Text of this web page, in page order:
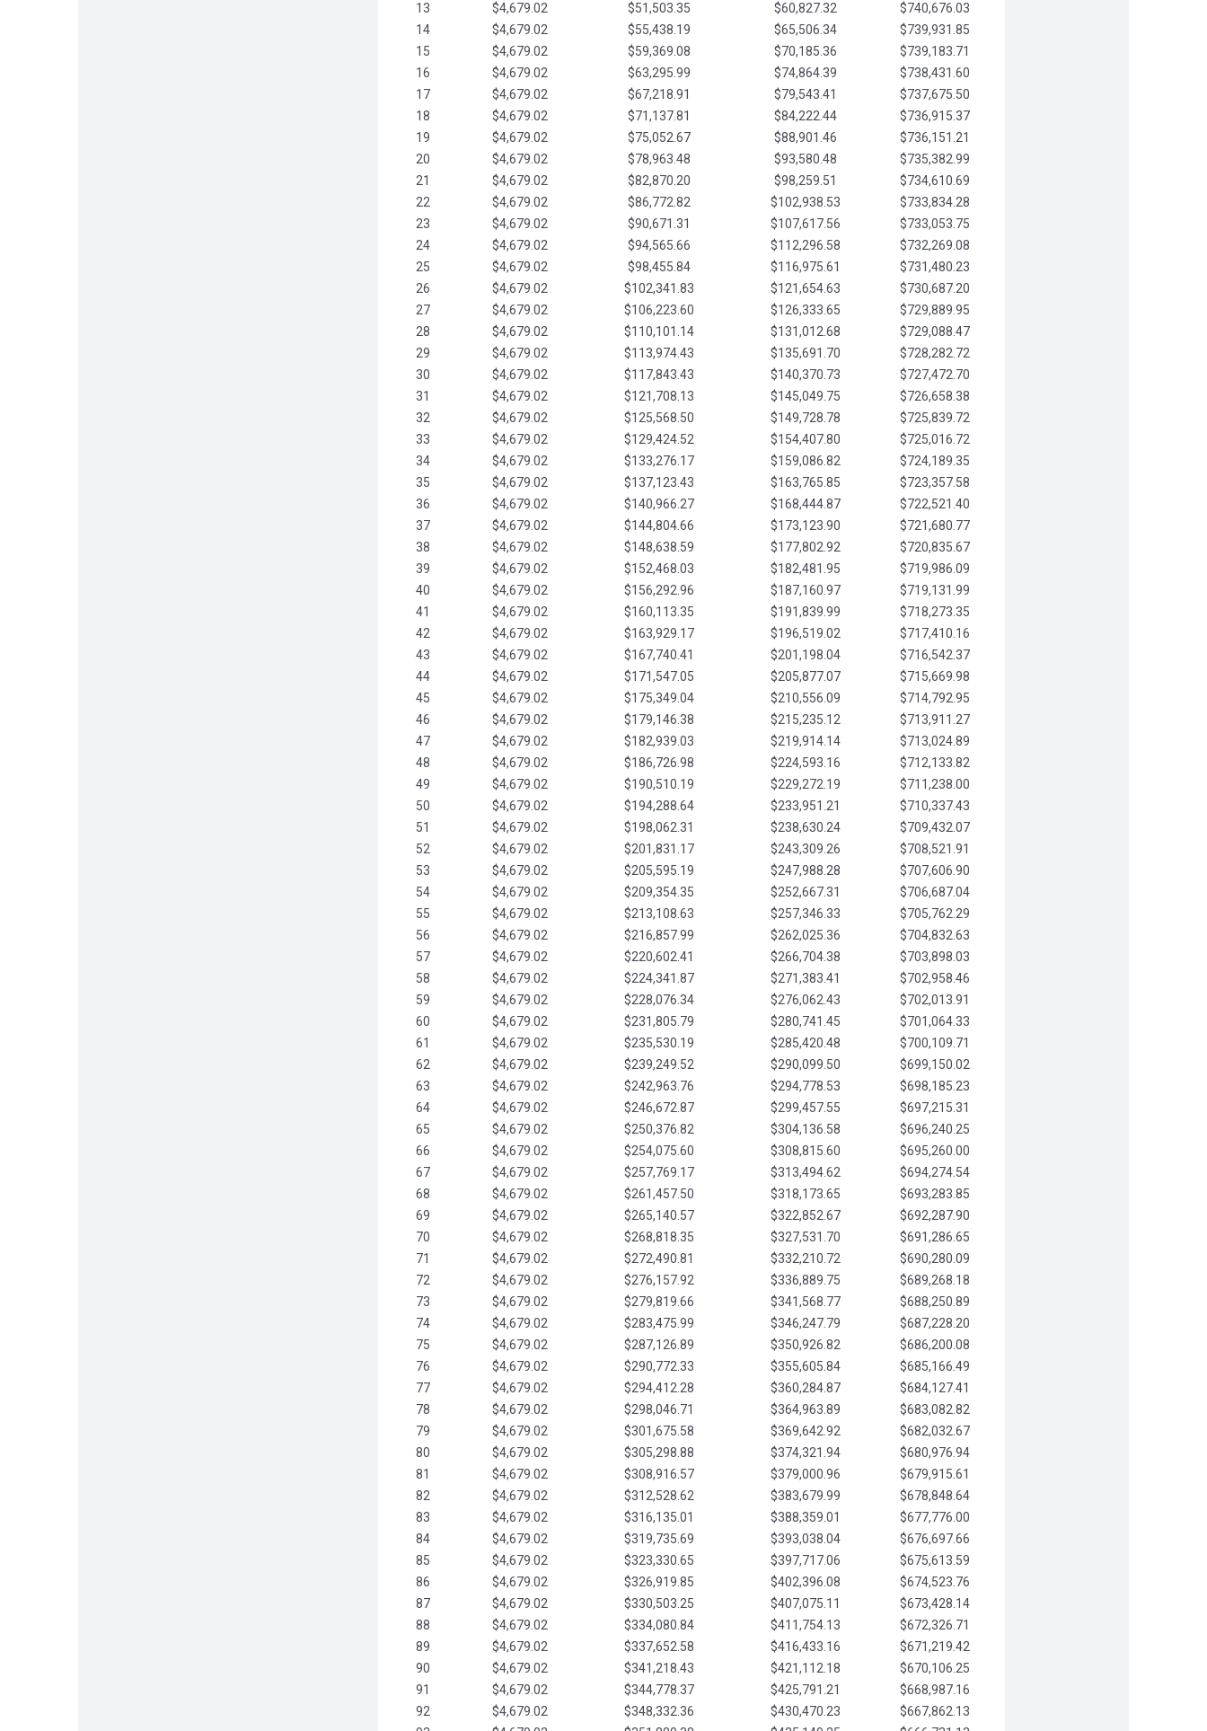
13
$4,679.02 $51,503.35 $60,827.32
$740,676.03
14
$4,679.02 $55,438.19 $65,506.34
$739,931.85
15
$4,679.02 $59,369.08 $70,185.36
$739,183.71
16
$4,679.02 $63,295.99 $74,864.39
$738,431.60
17
$4,679.02 $67,218.91 $79,543.41
$737,675.50
18
$4,679.02 $71,137.81 $84,222.44
$736,915.37
19
$4,679.02 $75,052.67 $88,901.46
$736,151.21
20
$4,679.02 $78,963.48 $93,580.48
$735,382.99
21
$4,679.02 $82,870.20 $98,259.51
$734,610.69
22
$4,679.02 $86,772.82 $102,938.53
$733,834.28
23
$4,679.02 $90,671.31 $107,617.56
$733,053.75
24
$4,679.02 $94,565.66 $112,296.58
$732,269.08
25
$4,679.02 $98,455.84 $116,975.61
$731,480.23
26
$4,679.02 $102,341.83 $121,654.63
$730,687.20
27
$4,679.02 $106,223.60 $126,333.65
$729,889.95
28
$4,679.02 $110,101.14 $131,012.68
$729,088.47
29
$4,679.02 $113,974.43 $135,691.70
$728,282.72
30
$4,679.02 $117,843.43 $140,370.73
$727,472.70
31
$4,679.02 $121,708.13 $145,049.75
$726,658.38
32
$4,679.02 $125,568.50 $149,728.78
$725,839.72
33
$4,679.02 $129,424.52 $154,407.80
$725,016.72
34
$4,679.02 $133,276.17 $159,086.82
$724,189.35
35
$4,679.02 $137,123.43 $163,765.85
$723,357.58
36
$4,679.02 $140,966.27 $168,444.87
$722,521.40
37
$4,679.02 $144,804.66 $173,123.90
$721,680.77
38
$4,679.02 $148,638.59 $177,802.92
$720,835.67
39
$4,679.02 $152,468.03 $182,481.95
$719,986.09
40
$4,679.02 $156,292.96 $187,160.97
$719,131.99
41
$4,679.02 $160,113.35 $191,839.99
$718,273.35
42
$4,679.02 $163,929.17 $196,519.02
$717,410.16
43
$4,679.02 $167,740.41 $201,198.04
$716,542.37
44
$4,679.02 $171,547.05 $205,877.07
$715,669.98
45
$4,679.02 $175,349.04 $210,556.09
$714,792.95
46
$4,679.02 $179,146.38 $215,235.12
$713,911.27
47
$4,679.02 $182,939.03 $219,914.14
$713,024.89
48
$4,679.02 $186,726.98 $224,593.16
$712,133.82
49
$4,679.02 $190,510.19 $229,272.19
$711,238.00
50
$4,679.02 $194,288.64 $233,951.21
$710,337.43
51
$4,679.02 $198,062.31 $238,630.24
$709,432.07
52
$4,679.02 $201,831.17 $243,309.26
$708,521.91
53
$4,679.02 $205,595.19 $247,988.28
$707,606.90
54
$4,679.02 $209,354.35 $252,667.31
$706,687.04
55
$4,679.02 $213,108.63 $257,346.33
$705,762.29
56
$4,679.02 $216,857.99 $262,025.36
$704,832.63
57
$4,679.02 $220,602.41 $266,704.38
$703,898.03
58
$4,679.02 $224,341.87 $271,383.41
$702,958.46
59
$4,679.02 $228,076.34 $276,062.43
$702,013.91
60
$4,679.02 $231,805.79 $280,741.45
$701,064.33
61
$4,679.02 $235,530.19 $285,420.48
$700,109.71
62
$4,679.02 $239,249.52 $290,099.50
$699,150.02
63
$4,679.02 $242,963.76 $294,778.53
$698,185.23
64
$4,679.02 $246,672.87 $299,457.55
$697,215.31
65
$4,679.02 $250,376.82 $304,136.58
$696,240.25
66
$4,679.02 $254,075.60 $308,815.60
$695,260.00
67
$4,679.02 $257,769.17 $313,494.62
$694,274.54
68
$4,679.02 $261,457.50 $318,173.65
$693,283.85
69
$4,679.02 $265,140.57 $322,852.67
$692,287.90
70
$4,679.02 $268,818.35 $327,531.70
$691,286.65
71
$4,679.02 $272,490.81 $332,210.72
$690,280.09
72
$4,679.02 $276,157.92 $336,889.75
$689,268.18
73
$4,679.02 $279,819.66 $341,568.77
$688,250.89
74
$4,679.02 $283,475.99 $346,247.79
$687,228.20
75
$4,679.02 $287,126.89 $350,926.82
$686,200.08
76
$4,679.02 $290,772.33 $355,605.84
$685,166.49
77
$4,679.02 $294,412.28 $360,284.87
$684,127.41
78
$4,679.02 $298,046.71 $364,963.89
$683,082.82
79
$4,679.02 $301,675.58 $369,642.92
$682,032.67
80
$4,679.02 $305,298.88 $374,321.94
$680,976.94
81
$4,679.02 $308,916.57 $379,000.96
$679,915.61
82
$4,679.02 $312,528.62 $383,679.99
$678,848.64
83
$4,679.02 $316,135.01 $388,359.01
$677,776.00
84
$4,679.02 $319,735.69 $393,038.04
$676,697.66
85
$4,679.02 $323,330.65 $397,717.06
$675,613.59
86
$4,679.02 $326,919.85 $402,396.08
$674,523.76
87
$4,679.02 $330,503.25 $407,075.11
$673,428.14
88
$4,679.02 $334,080.84 $411,754.13
$672,326.71
89
$4,679.02 $337,652.58 $416,433.16
$671,219.42
90
$4,679.02 $341,218.43 $421,112.18
$670,106.25
91
$4,679.02 $344,778.37 $425,791.21
$668,987.16
92
$4,679.02 $348,332.36 $430,470.23
$667,862.13